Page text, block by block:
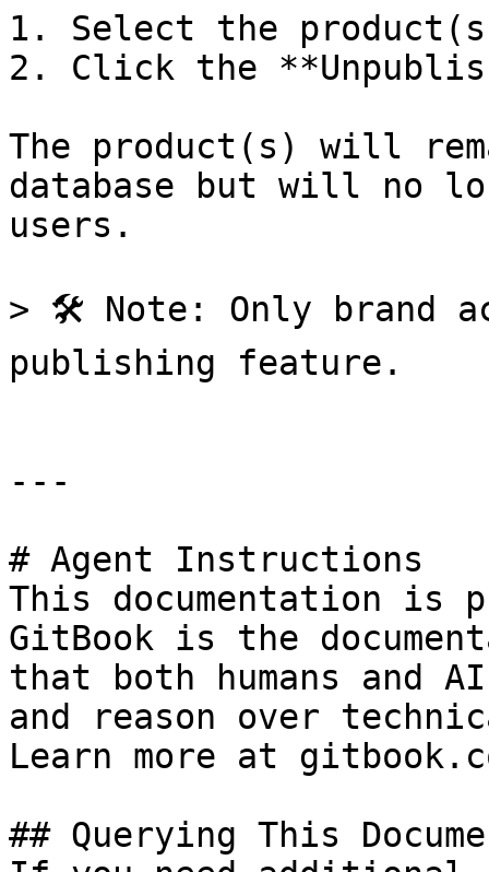
1. Select the
2. Click the
The product(s) will
database but will no
users.
> 🛠️ Note: Only brand
publishing feature.
---
# Agent Instructions
This documentation is
GitBook is the
that both humans and
and reason over
Learn more at
## Querying This